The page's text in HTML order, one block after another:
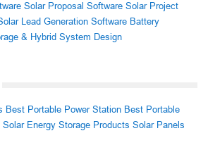
Solar Proposal Software Solar Project
Lead Generation Software Battery
& Hybrid System Design
Best Portable Power Station Best Portable
Solar Energy Storage Products Solar Panels